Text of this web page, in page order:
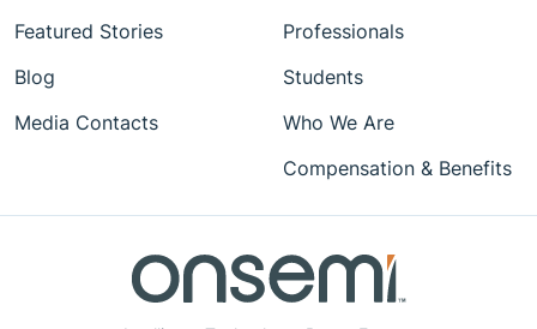
Featured Stories
Blog
Media Contacts
Professionals
Students
Who We Are
Compensation & Benefits